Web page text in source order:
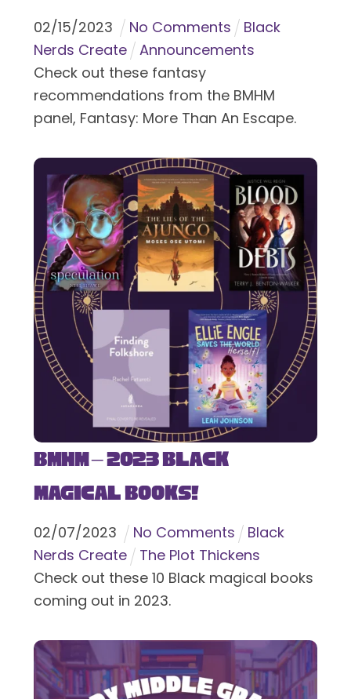
02/15/2023 No Comments
Black
Nerds Create
Announcements
Check out these fantasy
recommendations from the BMHM
panel, Fantasy: More Than An Escape.
BMHM – 2023 Black
Magical Books!
02/07/2023 No Comments
Black
Nerds Create
The Plot Thickens
Check out these 10 Black magical books
coming out in 2023.